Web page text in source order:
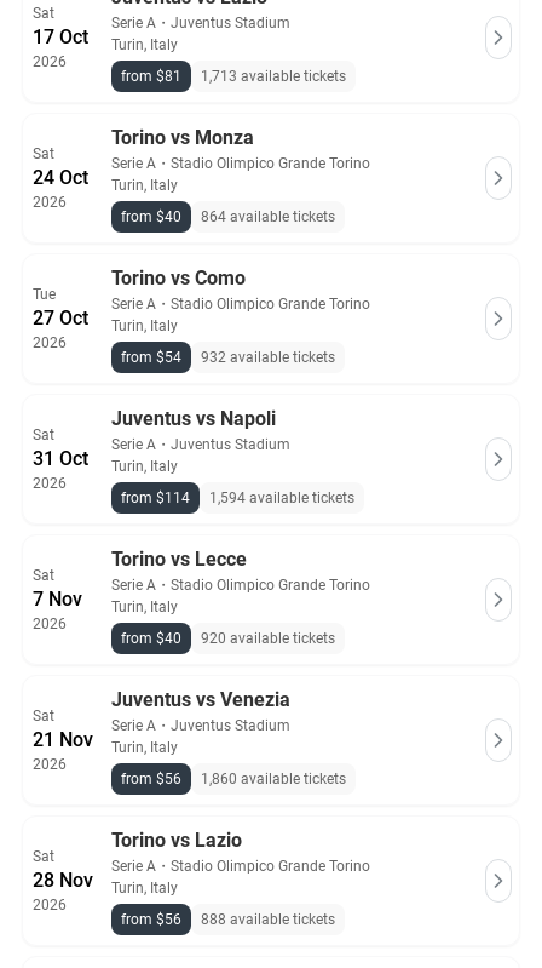
Sat
17 Oct
2026
Serie A ・ Juventus Stadium
Turin, Italy
from $81
1,713 available tickets
Sat
24 Oct
2026
Torino vs Monza
Serie A ・ Stadio Olimpico Grande Torino
Turin, Italy
from $40
864 available tickets
Tue
27 Oct
2026
Torino vs Como
Serie A ・ Stadio Olimpico Grande Torino
Turin, Italy
from $54
932 available tickets
Sat
31 Oct
2026
Juventus vs Napoli
Serie A ・ Juventus Stadium
Turin, Italy
from $114
1,594 available tickets
Sat
7 Nov
2026
Torino vs Lecce
Serie A ・ Stadio Olimpico Grande Torino
Turin, Italy
from $40
920 available tickets
Sat
21 Nov
2026
Juventus vs Venezia
Serie A ・ Juventus Stadium
Turin, Italy
from $56
1,860 available tickets
Sat
28 Nov
2026
Torino vs Lazio
Serie A ・ Stadio Olimpico Grande Torino
Turin, Italy
from $56
888 available tickets